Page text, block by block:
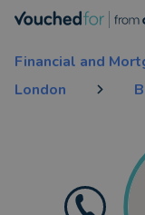
Financial and
London